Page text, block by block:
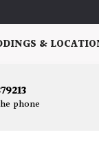
&
phone